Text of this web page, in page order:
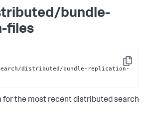
bundle-
files
Copy
earch/distributed/bundle-replication-
for the most recent distributed search